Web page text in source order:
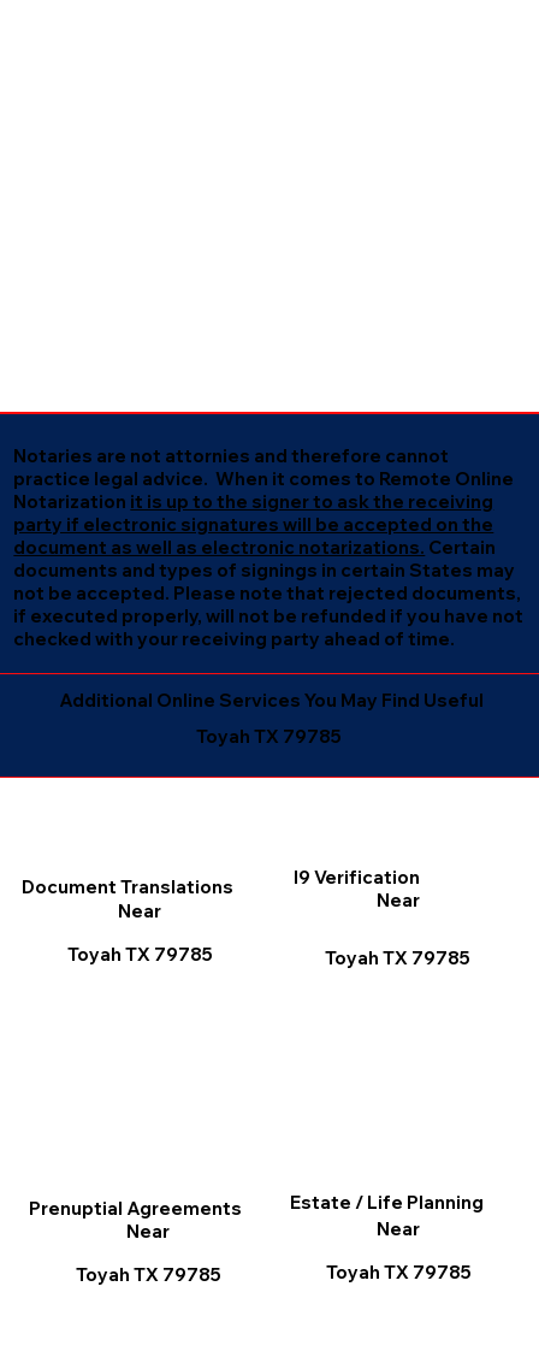
Notaries are not attornies and therefore cannot
practice legal advice. When it comes to Remote Online
Notarization it is up to the signer to ask the receiving
party if electronic signatures will be accepted on the
document as well as electronic notarizations. Certain
documents and types of signings in certain States may
not be accepted. Please note that rejected documents,
if executed properly, will not be refunded if you have not
checked with your receiving party ahead of time.
Toyah TX 79785
Additional Online Services You May Find Useful
I9 Verification
Near
Toyah TX 79785
Document Translations
Near
Toyah TX 79785
Estate / Life Planning
Near
Toyah TX 79785
Prenuptial Agreements
Near
Toyah TX 79785